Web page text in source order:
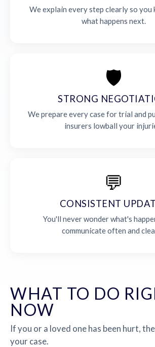
We explain every step clearly so you
what happens next.
🛡️
STRONG
We prepare every case for trial and
insurers lowball your
💬
CONSISTENT
You'll never wonder what's
communicate often and
WHAT TO DO
NOW
If you or a loved one has been hurt,
your case.